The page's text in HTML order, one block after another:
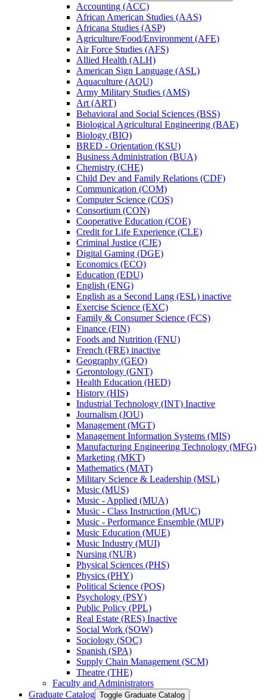
Accounting (ACC)
African American Studies (AAS)
Africana Studies (ASP)
Agriculture/​Food/​Environment (AFE)
Air Force Studies (AFS)
Allied Health (ALH)
American Sign Language (ASL)
Aquaculture (AQU)
Army Military Studies (AMS)
Art (ART)
Behavioral and Social Sciences (BSS)
Biological Agricultural Engineering (BAE)
Biology (BIO)
BRED -​ Orientation (KSU)
Business Administration (BUA)
Chemistry (CHE)
Child Dev and Family Relations (CDF)
Communication (COM)
Computer Science (COS)
Consortium (CON)
Cooperative Education (COE)
Credit for Life Experience (CLE)
Criminal Justice (CJE)
Digital Gaming (DGE)
Economics (ECO)
Education (EDU)
English (ENG)
English as a Second Lang (ESL) inactive
Exercise Science (EXC)
Family &​ Consumer Science (FCS)
Finance (FIN)
Foods and Nutrition (FNU)
French (FRE) inactive
Geography (GEO)
Gerontology (GNT)
Health Education (HED)
History (HIS)
Industrial Technology (INT) Inactive
Journalism (JOU)
Management (MGT)
Management Information Systems (MIS)
Manufacturing Engineering Technology (MFG)
Marketing (MKT)
Mathematics (MAT)
Military Science &​ Leadership (MSL)
Music (MUS)
Music -​ Applied (MUA)
Music -​ Class Instruction (MUC)
Music -​ Performance Ensemble (MUP)
Music Education (MUE)
Music Industry (MUI)
Nursing (NUR)
Physical Sciences (PHS)
Physics (PHY)
Political Science (POS)
Psychology (PSY)
Public Policy (PPL)
Real Estate (RES) Inactive
Social Work (SOW)
Sociology (SOC)
Spanish (SPA)
Supply Chain Management (SCM)
Theatre (THE)
Faculty and Administrators
Graduate Catalog Toggle Graduate Catalog